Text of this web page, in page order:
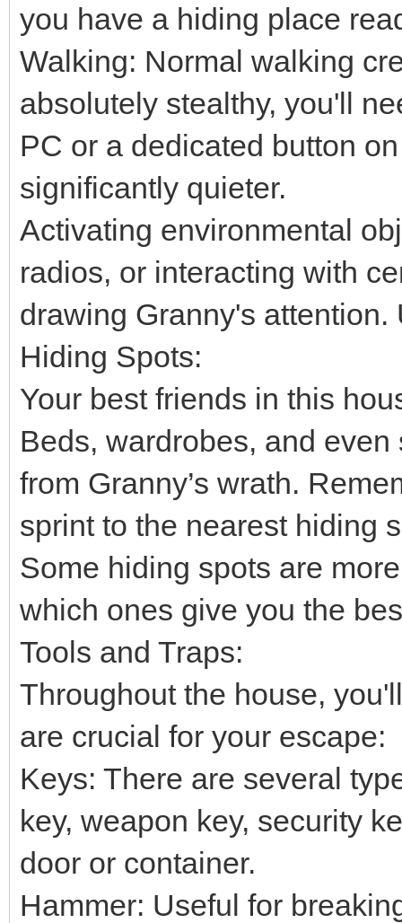
you have a hiding place
Walking: Normal walking
absolutely stealthy, you'll
PC or a dedicated button
significantly quieter.
Activating environmental
radios, or interacting with
drawing Granny's
Hiding Spots:
Your best friends in this
Beds, wardrobes, and
from Granny’s wrath.
sprint to the nearest hiding
Some hiding spots are
which ones give you the
Tools and Traps:
Throughout the house,
are crucial for your escape:
Keys: There are several
key, weapon key, security
door or container.
Hammer: Useful for